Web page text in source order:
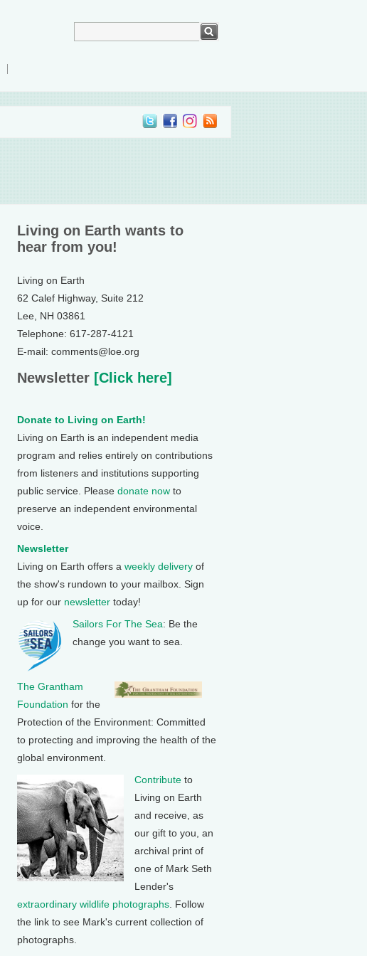
Living on Earth wants to
hear from you!
Living on Earth
62 Calef Highway, Suite 212
Lee, NH 03861
Telephone: 617-287-4121
E-mail: comments@loe.org
Newsletter [Click here]
Donate to Living on Earth!
Living on Earth is an independent media
program and relies entirely on contributions
from listeners and institutions supporting
public service. Please donate now to
preserve an independent environmental
voice.
Newsletter
Living on Earth offers a weekly delivery of
the show's rundown to your mailbox. Sign
up for our newsletter today!
Sailors For The Sea: Be the
change you want to sea.
The Grantham
Foundation for the
Protection of the Environment: Committed
to protecting and improving the health of the
global environment.
Contribute to
Living on Earth
and receive, as
our gift to you, an
archival print of
one of Mark Seth
Lender's
extraordinary wildlife photographs . Follow
the link to see Mark's current collection of
photographs.